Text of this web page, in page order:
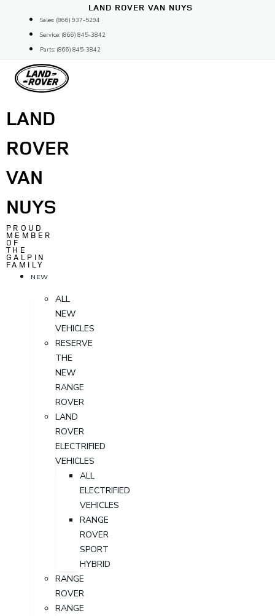
content
LAND ROVER VAN NUYS
Sales: (866) 937-5294
Service: (866) 845-3842
Parts: (866) 845-3842
LAND
ROVER
VAN
NUYS
PROUD
MEMBER
OF
THE
GALPIN
FAMILY
NEW
ALL
NEW
VEHICLES
RESERVE
THE
NEW
RANGE
ROVER
LAND
ROVER
ELECTRIFIED
VEHICLES
ALL
ELECTRIFIED
VEHICLES
RANGE
ROVER
SPORT
HYBRID
RANGE
ROVER
RANGE